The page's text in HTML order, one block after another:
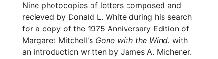
Nine photocopies of letters composed and
recieved by Donald L. White during his search
for a copy of the 1975 Anniversary Edition of
Margaret Mitchell's Gone with the Wind. with
an introduction written by James A. Michener.